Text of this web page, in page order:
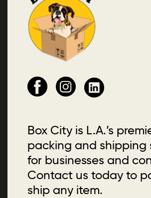
Box City is L.A.’s
packing and shipping
for businesses and
Contact us today to
ship any item.